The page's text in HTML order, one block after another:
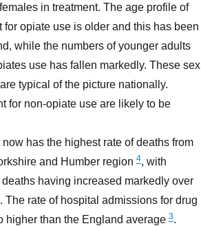
in treatment. The age profile of
for opiate use is older and this has been
while the numbers of younger adults
use has fallen markedly. These sex
typical of the picture nationally.
for non-opiate use are likely to be
has the highest rate of deaths from
and Humber region4, with
having increased markedly over
The rate of hospital admissions for drug
higher than the England average3.